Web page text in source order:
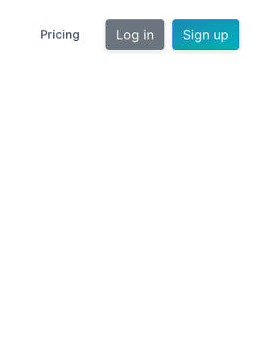
Pricing Log in Sign up